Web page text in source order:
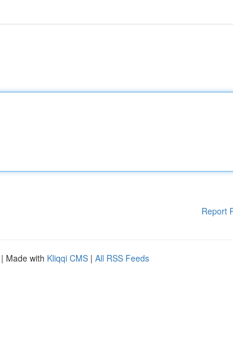
Report
| Made with Kliqqi CMS | All RSS Feeds